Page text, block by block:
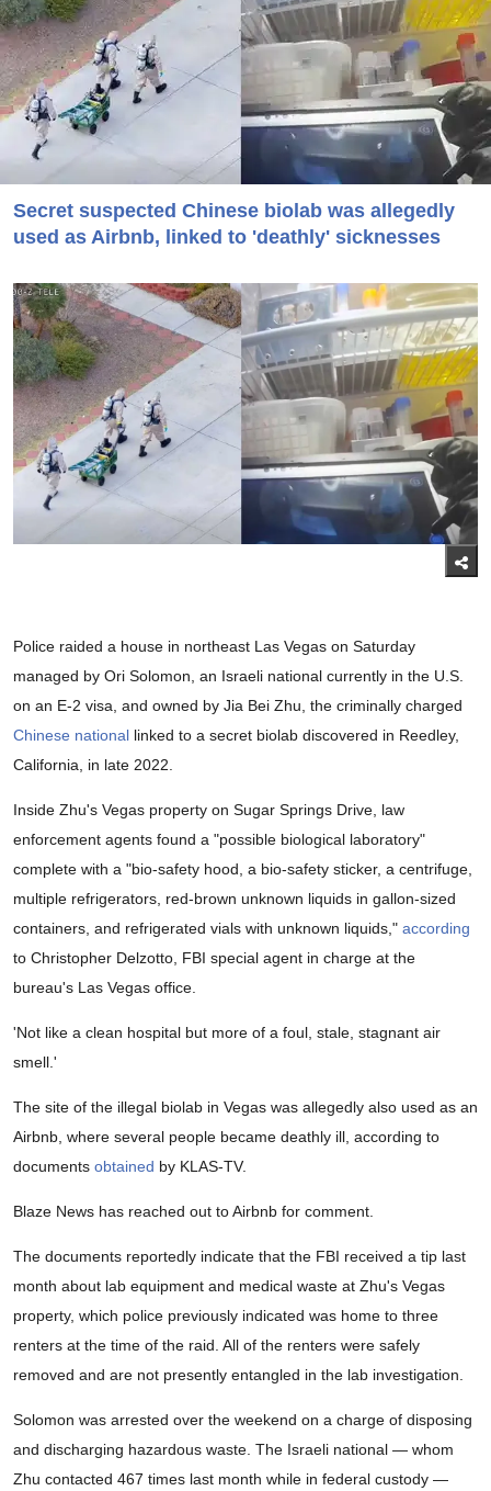
Secret suspected Chinese biolab was allegedly
used as Airbnb, linked to 'deathly' sicknesses
Police raided a house in northeast Las Vegas on Saturday
managed by Ori Solomon, an Israeli national currently in the U.S.
on an E-2 visa, and owned by Jia Bei Zhu, the criminally charged
Chinese national linked to a secret biolab discovered in Reedley,
California, in late 2022.
Inside Zhu's Vegas property on Sugar Springs Drive, law
enforcement agents found a "possible biological laboratory"
complete with a "bio-safety hood, a bio-safety sticker, a centrifuge,
multiple refrigerators, red-brown unknown liquids in gallon-sized
containers, and refrigerated vials with unknown liquids," according
to Christopher Delzotto, FBI special agent in charge at the
bureau's Las Vegas office.
'Not like a clean hospital but more of a foul, stale, stagnant air
smell.'
The site of the illegal biolab in Vegas was allegedly also used as an
Airbnb, where several people became deathly ill, according to
documents obtained by KLAS-TV.
Blaze News has reached out to Airbnb for comment.
The documents reportedly indicate that the FBI received a tip last
month about lab equipment and medical waste at Zhu's Vegas
property, which police previously indicated was home to three
renters at the time of the raid. All of the renters were safely
removed and are not presently entangled in the lab investigation.
Solomon was arrested over the weekend on a charge of disposing
and discharging hazardous waste. The Israeli national — whom
Zhu contacted 467 times last month while in federal custody —